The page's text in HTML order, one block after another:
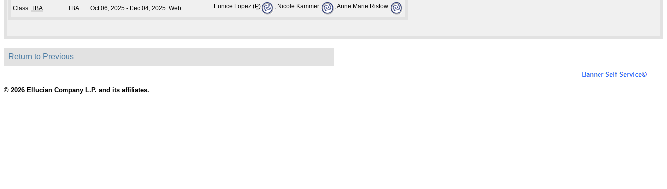
Class TBA TBA Oct 06, 2025 - Dec 04, 2025 Web Eunice Lopez (P) , Nicole Kammer , Anne Marie Ristow
Return to Previous
© 2026 Ellucian Company L.P. and its affiliates.